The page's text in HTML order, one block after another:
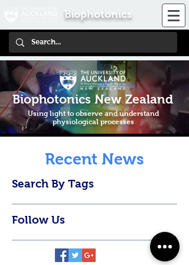
Biophotonics
Biophotonics New Zealand
Using light to observe and understand
physiological processes
Recent News
Search By Tags
Follow Us